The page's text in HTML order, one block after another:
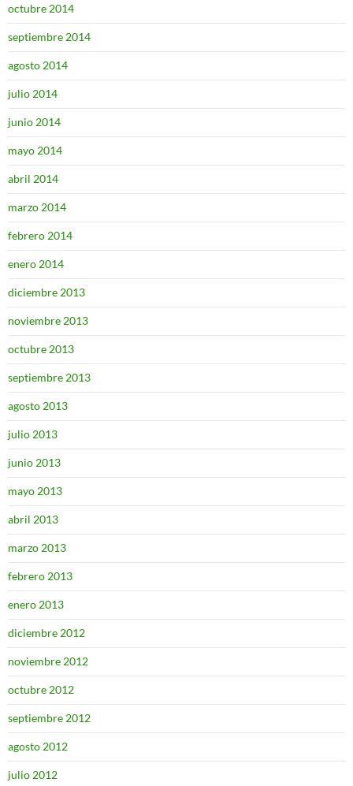
octubre 2014
septiembre 2014
agosto 2014
julio 2014
junio 2014
mayo 2014
abril 2014
marzo 2014
febrero 2014
enero 2014
diciembre 2013
noviembre 2013
octubre 2013
septiembre 2013
agosto 2013
julio 2013
junio 2013
mayo 2013
abril 2013
marzo 2013
febrero 2013
enero 2013
diciembre 2012
noviembre 2012
octubre 2012
septiembre 2012
agosto 2012
julio 2012